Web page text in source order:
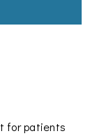
for patients